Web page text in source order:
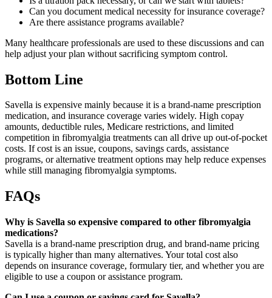
Can you document medical necessity for insurance coverage?
Are there assistance programs available?
Many healthcare professionals are used to these discussions and can
help adjust your plan without sacrificing symptom control.
Bottom Line
Savella is expensive mainly because it is a brand-name prescription
medication, and insurance coverage varies widely. High copay
amounts, deductible rules, Medicare restrictions, and limited
competition in fibromyalgia treatments can all drive up out-of-pocket
costs. If cost is an issue, coupons, savings cards, assistance
programs, or alternative treatment options may help reduce expenses
while still managing fibromyalgia symptoms.
FAQs
Why is Savella so expensive compared to other fibromyalgia
medications?
Savella is a brand-name prescription drug, and brand-name pricing
is typically higher than many alternatives. Your total cost also
depends on insurance coverage, formulary tier, and whether you are
eligible to use a coupon or assistance program.